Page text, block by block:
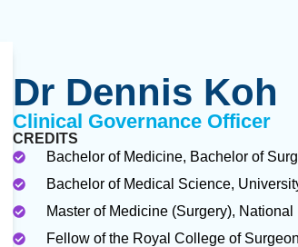
Dr Dennis Koh
Clinical Governance Officer
CREDITS
Bachelor of Medicine, Bachelor of
Bachelor of Medical Science,
Master of Medicine (Surgery),
Fellow of the Royal College of